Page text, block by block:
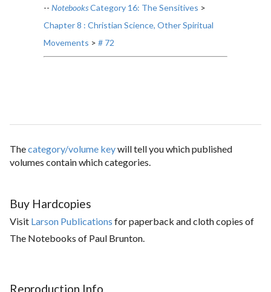
-- NotebooksCategory 16: The Sensitives >
Chapter 8 : Christian Science, Other Spiritual
Movements > # 72
Thecategory/volume keywill tell you which published
volumes contain which categories.
Buy Hardcopies
Visit Larson Publications for paperback and cloth copies of
The Notebooks of Paul Brunton.
Reproduction Info